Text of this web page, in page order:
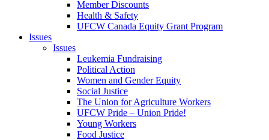
Member Discounts
Health & Safety
UFCW Canada Equity Grant Program
Issues
Issues
Leukemia Fundraising
Political Action
Women and Gender Equity
Social Justice
The Union for Agriculture Workers
UFCW Pride – Union Pride!
Young Workers
Food Justice